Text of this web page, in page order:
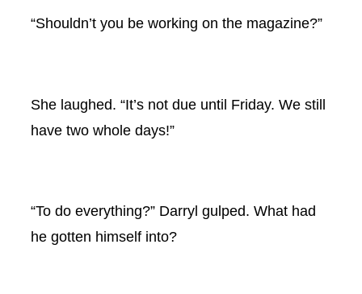
“Shouldn’t you be working on the magazine?”
She laughed. “It’s not due until Friday. We still
have two whole days!”
“To do everything?” Darryl gulped. What had
he gotten himself into?